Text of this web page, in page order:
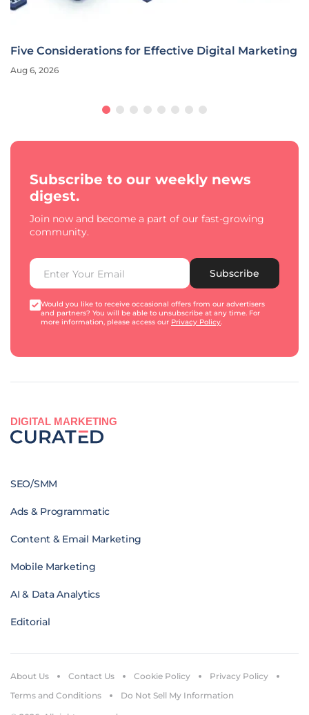
Five Considerations for Effective Digital Marketing
Aug 6, 2026
Subscribe to our weekly news
digest.
Join now and become a part of our fast-growing
community.
Subscribe
Would you like to receive occasional offers from our advertisers
and partners? You will be able to unsubscribe at any time. For
more information, please access our Privacy Policy.
DIGITAL MARKETING
SEO/SMM
Ads & Programmatic
Content & Email Marketing
Mobile Marketing
AI & Data Analytics
Editorial
About Us Contact Us Cookie Policy
Privacy Policy
Terms and Conditions
Do Not Sell My Information